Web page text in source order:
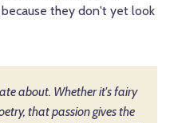
they don't yet look
about. Whether it's fairy
that passion gives the